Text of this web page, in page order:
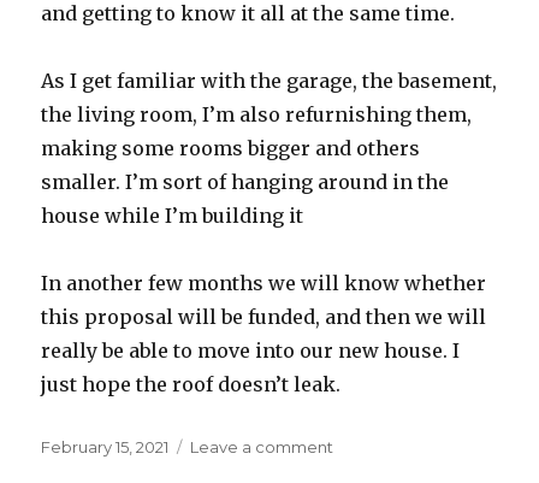
and getting to know it all at the same time.
As I get familiar with the garage, the basement,
the living room, I’m also refurnishing them,
making some rooms bigger and others
smaller. I’m sort of hanging around in the
house while I’m building it
In another few months we will know whether
this proposal will be funded, and then we will
really be able to move into our new house. I
just hope the roof doesn’t leak.
Posted
February 15, 2021 Leave a comment